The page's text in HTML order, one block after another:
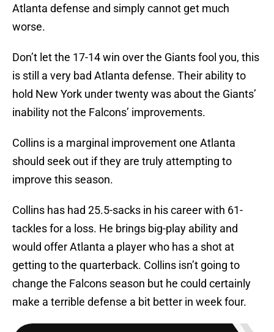
Atlanta defense and simply cannot get much
worse.
Don’t let the 17-14 win over the Giants fool you, this
is still a very bad Atlanta defense. Their ability to
hold New York under twenty was about the Giants’
inability not the Falcons’ improvements.
Collins is a marginal improvement one Atlanta
should seek out if they are truly attempting to
improve this season.
Collins has had 25.5-sacks in his career with 61-
tackles for a loss. He brings big-play ability and
would offer Atlanta a player who has a shot at
getting to the quarterback. Collins isn’t going to
change the Falcons season but he could certainly
make a terrible defense a bit better in week four.